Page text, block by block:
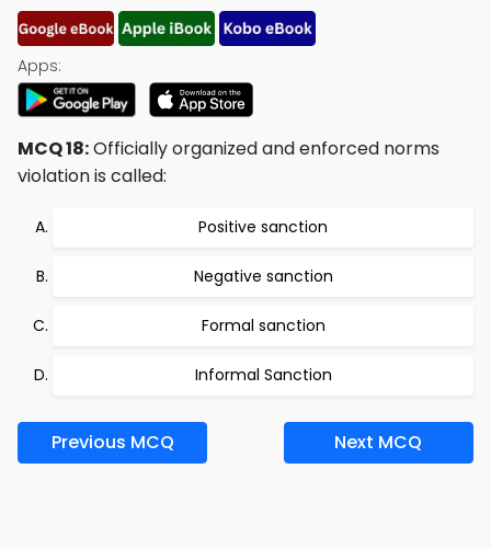
Apps:
MCQ 18:Officially organized and enforced norms
violation is called:
Positive sanction
Negative sanction
Formal sanction
Informal Sanction
Previous MCQ Next MCQ